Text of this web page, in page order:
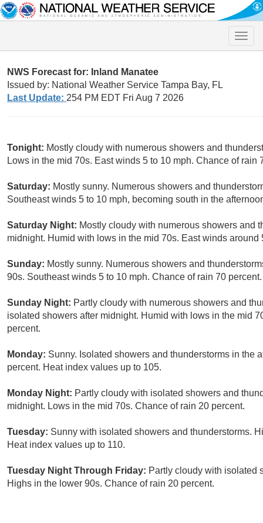
Toggle
NWS Forecast for: Inland Manatee
Issued by: National Weather Service Tampa Bay, FL
Last Update: 254 PM EDT Fri Aug 7 2026
Tonight: Mostly cloudy with numerous showers and
Lows in the mid 70s. East winds 5 to 10 mph. Chance of rain
Saturday: Mostly sunny. Numerous showers and
Southeast winds 5 to 10 mph, becoming south in the
Saturday Night: Mostly cloudy with numerous showers and
midnight. Humid with lows in the mid 70s. East winds around
Sunday: Mostly sunny. Numerous showers and
90s. Southeast winds 5 to 10 mph. Chance of rain 70
Sunday Night: Partly cloudy with numerous showers and
isolated showers after midnight. Humid with lows in the mid
percent.
Monday: Sunny. Isolated showers and thunderstorms in the
percent. Heat index values up to 105.
Monday Night: Partly cloudy with isolated showers and
midnight. Lows in the mid 70s. Chance of rain 20 percent.
Tuesday: Sunny with isolated showers and thunderstorms.
Heat index values up to 110.
Tuesday Night Through Friday: Partly cloudy with isolated
Highs in the lower 90s. Chance of rain 20 percent.